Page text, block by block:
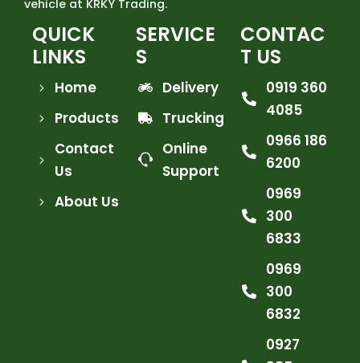
vehicle at KRKY Trading.
QUICK
LINKS
Home
Products
Contact
Us
About Us
SERVICE
S
Delivery
Trucking
Online
Support
CONTAC
T US
0919 360
4085
0966 186
6200
0969
300
6833
0969
300
6832
0927